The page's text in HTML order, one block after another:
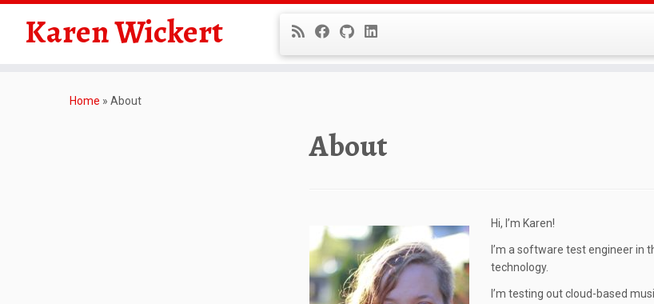
Karen Wickert
Home » About
About
Hi, I’m Karen!
I’m a software test engineer in
technology.
I’m testing out cloud-based